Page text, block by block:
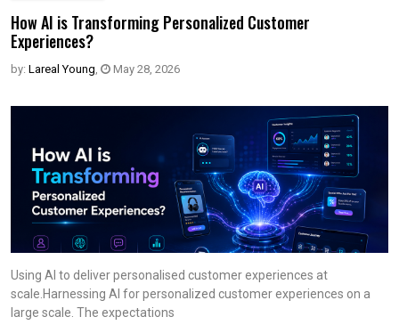
How AI is Transforming Personalized Customer
Experiences?
by: Lareal Young, May 28, 2026
Using AI to deliver personalised customer experiences at
scale.Harnessing AI for personalized customer experiences on a
large scale. The expectations